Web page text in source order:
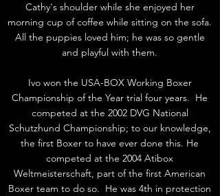
Cathy's shoulder while she enjoyed her
morning cup of coffee while sitting on the sofa.
All the puppies loved him; he was so gentle
and playful with them.
Ivo won the USA-BOX Working Boxer
Championship of the Year trial four years. He
competed at the 2002 DVG National
Schutzhund Championship; to our knowledge,
the first Boxer to have ever done this. He
competed at the 2004 Atibox
Weltmeisterschaft, part of the first American
Boxer team to do so. He was 4th in protection